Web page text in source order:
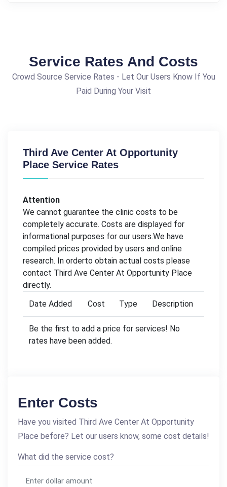
Service Rates And Costs
Crowd Source Service Rates - Let Our Users Know If You
Paid During Your Visit
Third Ave Center At Opportunity
Place Service Rates
Attention
We cannot guarantee the clinic costs to be
completely accurate. Costs are displayed for
informational purposes for our users.We have
compiled prices provided by users and online
research. In orderto obtain actual costs please
contact Third Ave Center At Opportunity Place
directly.
Date Added
Cost Type Description
Be the first to add a price for services! No
rates have been added.
Enter Costs
Have you visited Third Ave Center At Opportunity
Place before? Let our users know, some cost details!
What did the service cost?